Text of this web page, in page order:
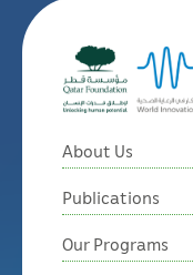
About Us
Publications
Our Programs